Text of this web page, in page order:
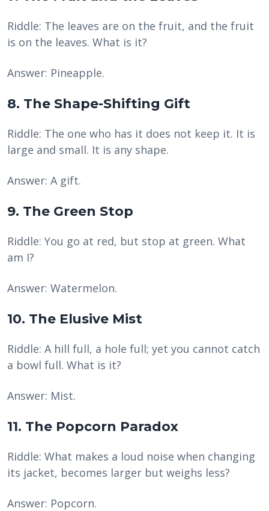
Riddle: The leaves are on the fruit, and the fruit
is on the leaves. What is it?
Answer: Pineapple.
8. The Shape-Shifting Gift
Riddle: The one who has it does not keep it. It is
large and small. It is any shape.
Answer: A gift.
9. The Green Stop
Riddle: You go at red, but stop at green. What
am I?
Answer: Watermelon.
10. The Elusive Mist
Riddle: A hill full, a hole full; yet you cannot catch
a bowl full. What is it?
Answer: Mist.
11. The Popcorn Paradox
Riddle: What makes a loud noise when changing
its jacket, becomes larger but weighs less?
Answer: Popcorn.